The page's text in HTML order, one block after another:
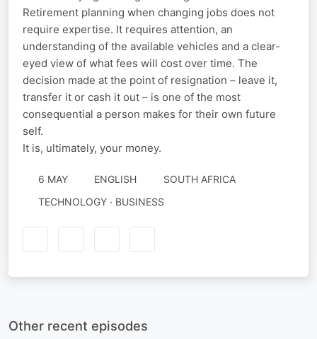
Retirement planning when changing jobs does not
require expertise. It requires attention, an
understanding of the available vehicles and a clear-
eyed view of what fees will cost over time. The
decision made at the point of resignation – leave it,
transfer it or cash it out – is one of the most
consequential a person makes for their own future
self.
It is, ultimately, your money.
6 MAY ENGLISH
SOUTH AFRICA
TECHNOLOGY · BUSINESS
Other recent episodes